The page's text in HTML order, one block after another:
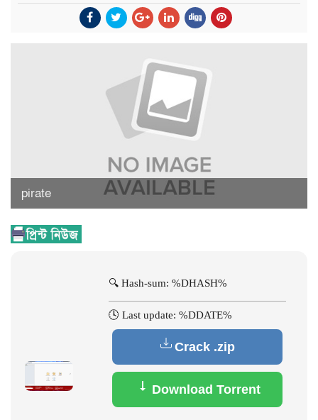
pirate
🔍 Hash-sum: %DHASH%
🕓 Last update: %DDATE%
Crack .zip
Download Torrent